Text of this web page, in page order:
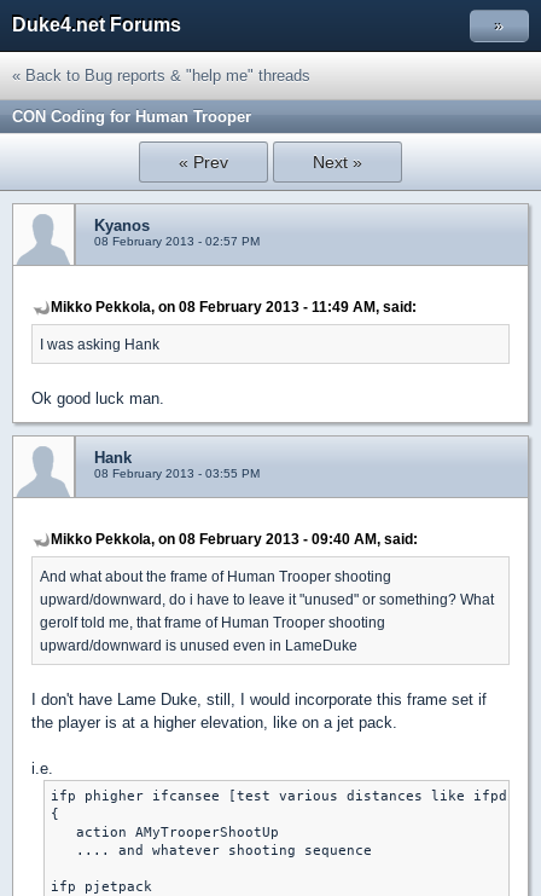
Duke4.net Forums »
« Back to Bug reports & "help me" threads
CON Coding for Human Trooper
« Prev Next »
Kyanos
08 February 2013 - 02:57 PM
Mikko Pekkola, on 08 February 2013 - 11:49 AM, said:
I was asking Hank
Ok good luck man.
Hank
08 February 2013 - 03:55 PM
Mikko Pekkola, on 08 February 2013 - 09:40 AM, said:
And what about the frame of Human Trooper shooting
upward/downward, do i have to leave it "unused" or something? What
gerolf told me, that frame of Human Trooper shooting
upward/downward is unused even in LameDuke
I don't have Lame Duke, still, I would incorporate this frame set if
the player is at a higher elevation, like on a jet pack.
i.e.
ifp phigher ifcansee [test various distances like
{
   action AMyTrooperShootUp
   .... and whatever shooting sequence
ifp pjetpack